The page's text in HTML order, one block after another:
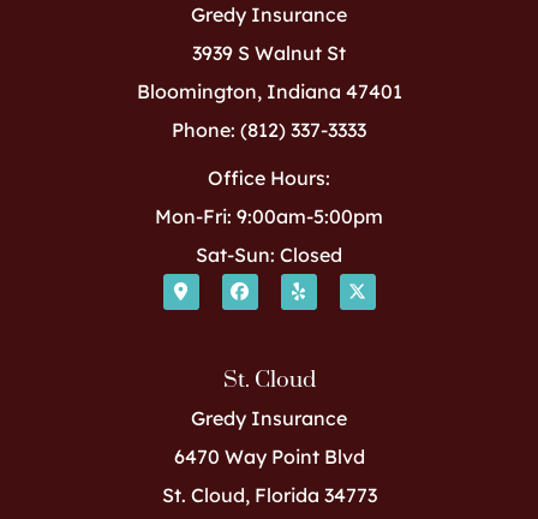
Gredy Insurance
3939 S Walnut St
Bloomington, Indiana 47401
Phone: (812) 337-3333
Office Hours:
Mon-Fri: 9:00am-5:00pm
Sat-Sun: Closed
St. Cloud
Gredy Insurance
6470 Way Point Blvd
St. Cloud, Florida 34773